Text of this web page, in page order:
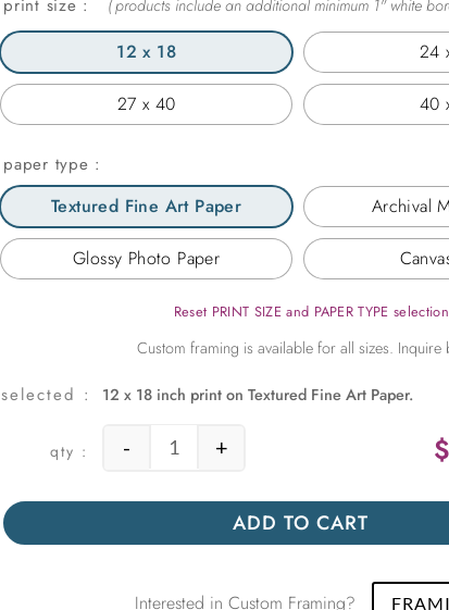
print size
12 x 18 24
27 x 40 40
paper type
Textured Fine Art Paper Archival
Glossy Photo Paper
Reset PRINT SIZE and PAPER TYPE
12 x 18 inch print on Textured Fine Art Paper.
$
Girl in Green in an Indian Temple
- +
ADD TO CART
Interested in Custom Framing?